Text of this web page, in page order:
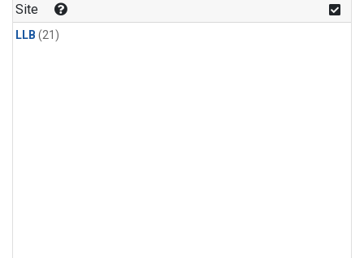
Site
LLB (21)